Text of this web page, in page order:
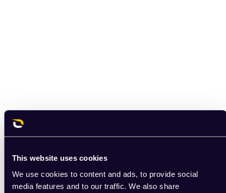
This website uses cookies
We use cookies to content and ads, to provide social
media features and to our traffic. We also share